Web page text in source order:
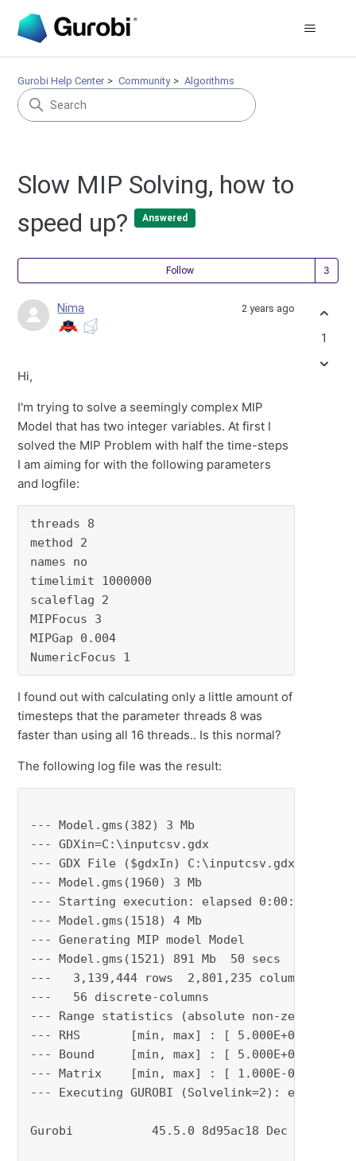
Gurobi Help Center Community Algorithms
Slow MIP Solving, how to
speed up?
Answered
Follow
Nima 2 years ago
Hi,
I'm trying to solve a seemingly complex MIP
Model that has two integer variables. At first I
solved the MIP Problem with half the time-steps
I am aiming for with the following parameters
and logfile:
threads 8
method 2
names no
timelimit 1000000
scaleflag 2
MIPFocus 3
MIPGap 0.004
NumericFocus 1
I found out with calculating only a little amount of
timesteps that the parameter threads 8 was
faster than using all 16 threads.. Is this normal?
The following log file was the result:
--- Model.gms(382) 3 Mb
--- GDXin=C:\inputcsv.gdx
--- GDX File ($gdxIn) C:\inputcsv.gdx
--- Model.gms(1960) 3 Mb
--- Starting execution: elapsed 0:00:01.086
--- Model.gms(1518) 4 Mb
--- Generating MIP model Model
--- Model.gms(1521) 891 Mb  50 secs
---   3,139,444 rows  2,801,235 columns
---   56 discrete-columns
--- Range statistics (absolute non-zero
--- RHS       [min, max] : [ 5.000E+00,
--- Bound     [min, max] : [ 5.000E+00,
--- Matrix    [min, max] : [ 1.000E-06,
--- Executing GUROBI (Solvelink=2): elapsed
Gurobi           45.5.0 8d95ac18 Dec 14, 2023
1